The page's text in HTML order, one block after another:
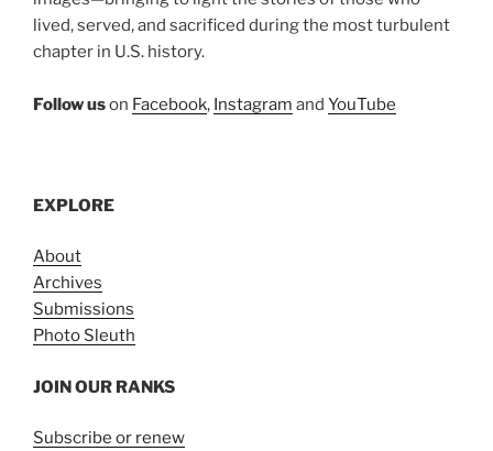
lived, served, and sacrificed during the most turbulent
chapter in U.S. history.
Follow uson Facebook, Instagram and YouTube
EXPLORE
About
Archives
Submissions
Photo Sleuth
JOIN OUR RANKS
Subscribe or renew